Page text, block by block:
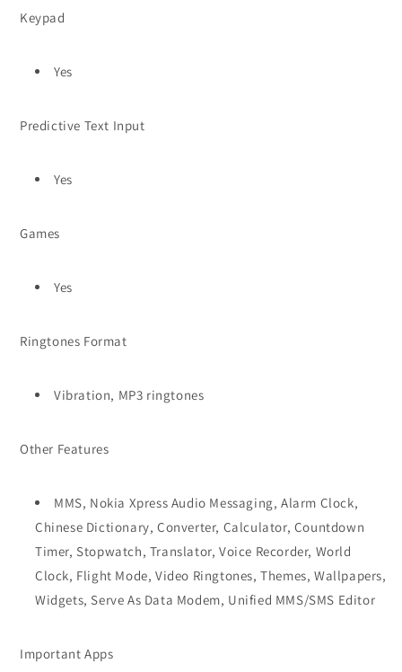
Keypad
Yes
Predictive Text Input
Yes
Games
Yes
Ringtones Format
Vibration, MP3 ringtones
Other Features
MMS, Nokia Xpress Audio Messaging, Alarm Clock,
Chinese Dictionary, Converter, Calculator, Countdown
Timer, Stopwatch, Translator, Voice Recorder, World
Clock, Flight Mode, Video Ringtones, Themes, Wallpapers,
Widgets, Serve As Data Modem, Unified MMS/SMS Editor
Important Apps